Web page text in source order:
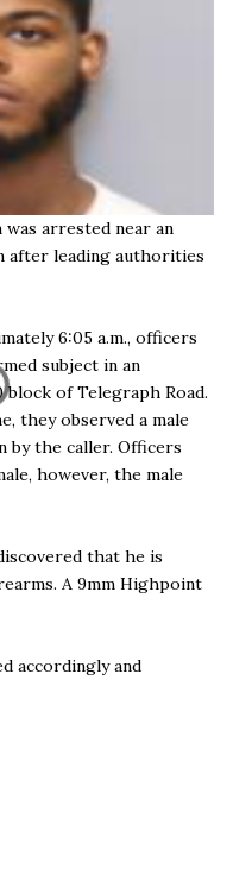
arrested near an
after leading authorities
6:05 a.m., officers
subject in an
of Telegraph Road.
they observed a male
by the caller. Officers
however, the male
that he is
A 9mm Highpoint
accordingly and